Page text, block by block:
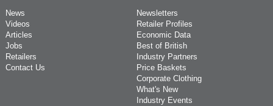
News
Videos
Articles
Jobs
Retailers
Contact Us
Newsletters
Retailer Profiles
Economic Data
Best of British
Industry Partners
Price Baskets
Corporate Clothing
What's New
Industry Events